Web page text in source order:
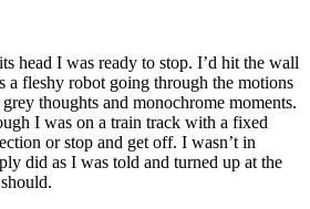
head I was ready to stop. I’d hit the wall
a fleshy robot going through the motions
thoughts and monochrome moments.
I was on a train track with a fixed
or stop and get off. I wasn’t in
did as I was told and turned up at the